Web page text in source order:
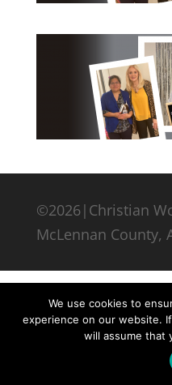
©2026|Christian
McLennan County,
We use cookies to
experience on our website.
will assume that